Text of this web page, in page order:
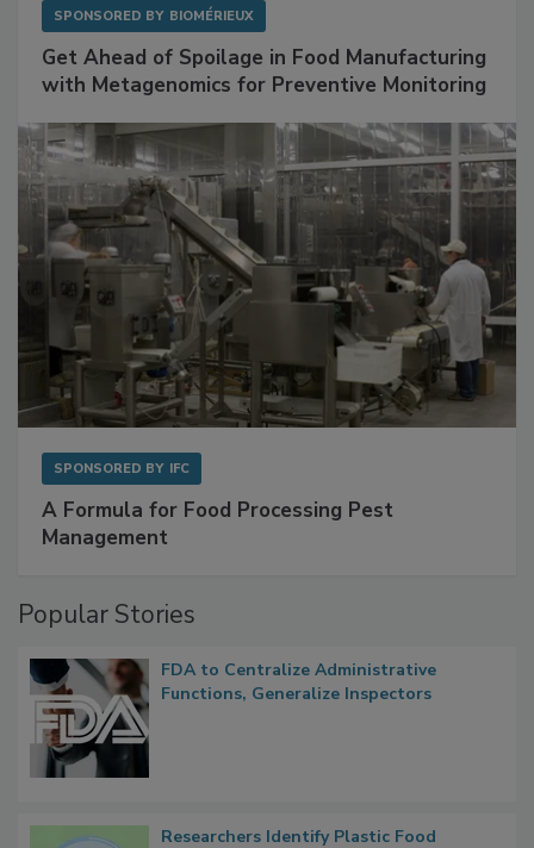
Get Ahead of Spoilage in Food Manufacturing
A Formula for Food Processing Pest
Popular Stories
FDA to Centralize Administrative